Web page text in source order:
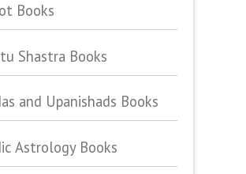
Books
Shastra Books
and Upanishads Books
Astrology Books